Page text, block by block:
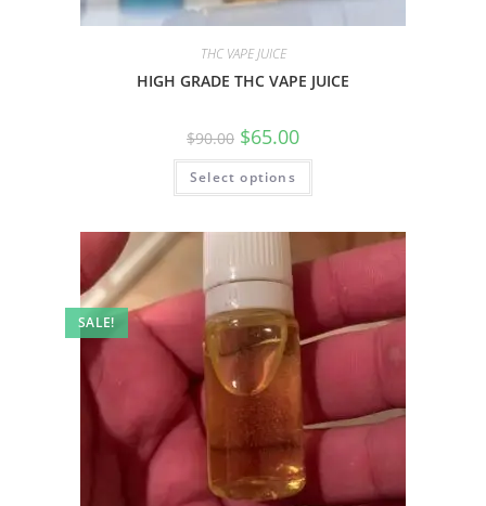
THC VAPE JUICE
HIGH GRADE THC VAPE JUICE
$90.00 $65.00
Select options
SALE!